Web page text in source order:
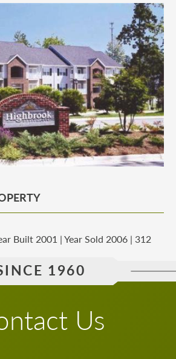
Built 2001 | Year Sold 2006 | 312
1960
Us